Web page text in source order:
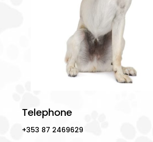
Telephone
+353 87 2469629